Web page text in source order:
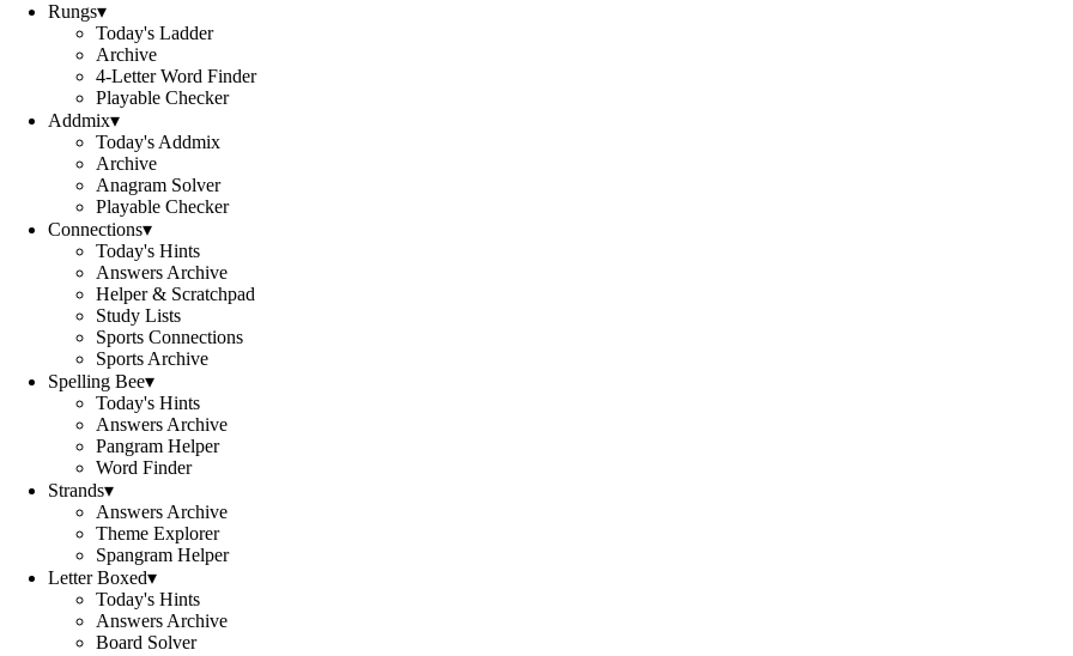
Rungs▾
Today's Ladder
Archive
4-Letter Word Finder
Playable Checker
Addmix▾
Today's Addmix
Archive
Anagram Solver
Playable Checker
Connections▾
Today's Hints
Answers Archive
Helper & Scratchpad
Study Lists
Sports Connections
Sports Archive
Spelling Bee▾
Today's Hints
Answers Archive
Pangram Helper
Word Finder
Strands▾
Answers Archive
Theme Explorer
Spangram Helper
Letter Boxed▾
Today's Hints
Answers Archive
Board Solver